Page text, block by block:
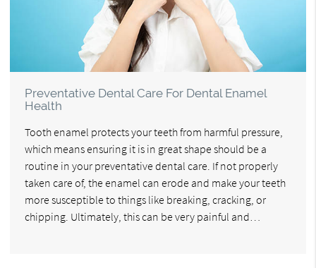
Preventative Dental Care For Dental Enamel
Health
Tooth enamel protects your teeth from harmful pressure,
which means ensuring it is in great shape should be a
routine in your preventative dental care. If not properly
taken care of, the enamel can erode and make your teeth
more susceptible to things like breaking, cracking, or
chipping. Ultimately, this can be very painful and…